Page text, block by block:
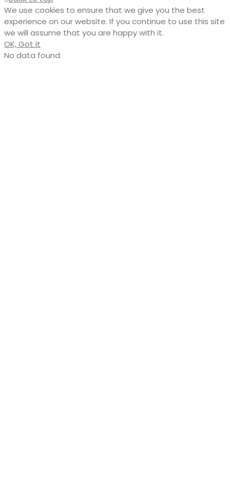
We use cookies to ensure that we give you the best
experience on our website. If you continue to use this site
we will assume that you are happy with it.
OK, Got it
No data found.